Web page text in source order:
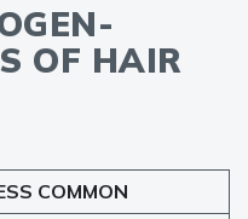
OF HAIR
COMMON